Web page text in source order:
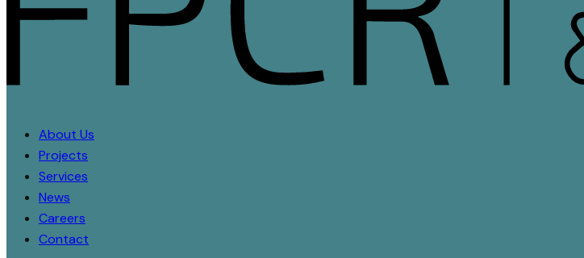
About Us
Projects
Services
News
Careers
Contact